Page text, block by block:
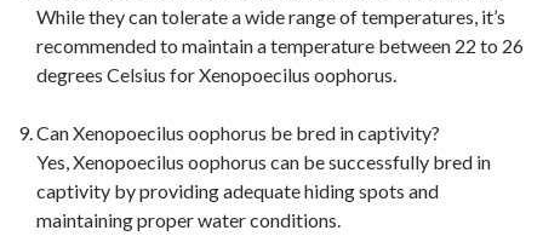
While they can tolerate a wide range of temperatures, it’s
recommended to maintain a temperature between 22 to 26
degrees Celsius for Xenopoecilus oophorus.
Can Xenopoecilus oophorus be bred in captivity?
Yes, Xenopoecilus oophorus can be successfully bred in
captivity by providing adequate hiding spots and
maintaining proper water conditions.